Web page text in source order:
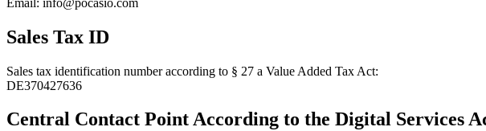
Sales Tax ID
Sales tax identification number according to § 27 a Value Added Tax Act:
DE370427636
Central Contact Point According to the Digital Services